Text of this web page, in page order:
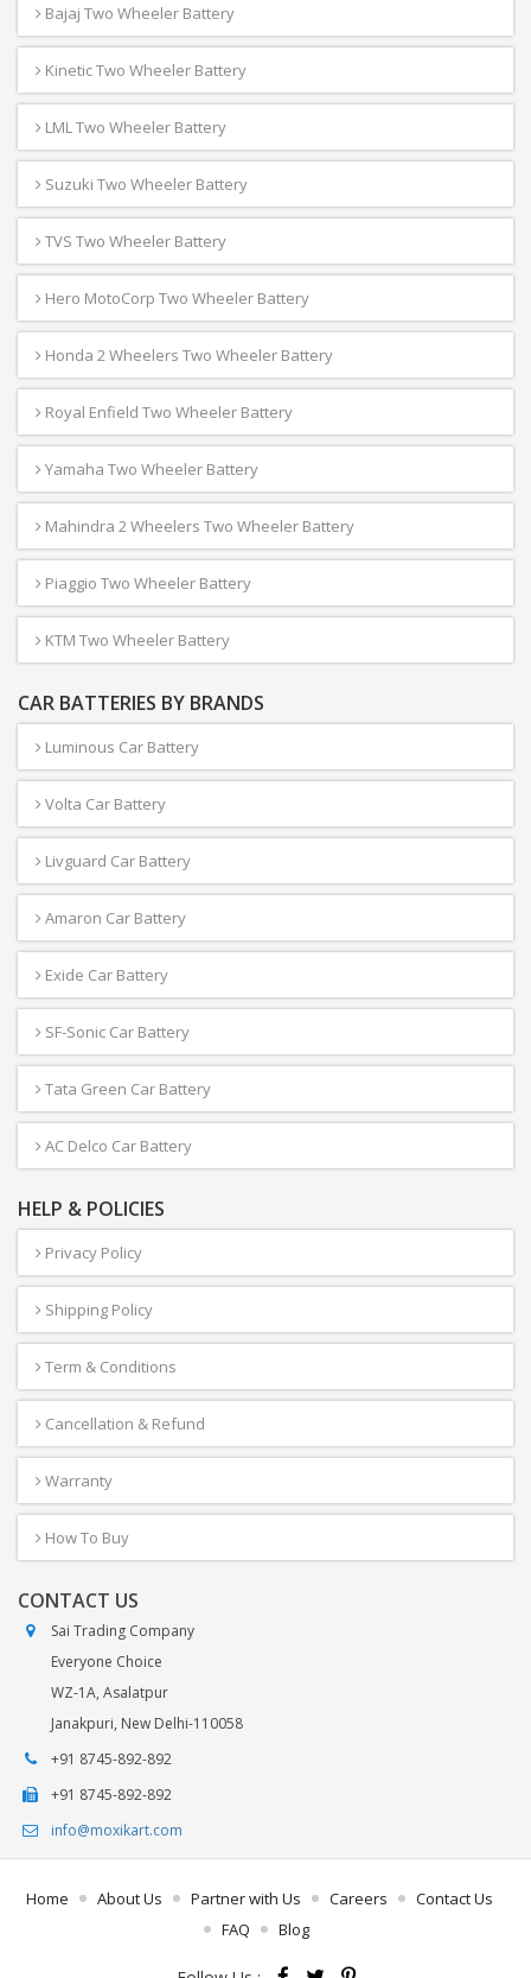
Bajaj Two Wheeler Battery
Kinetic Two Wheeler Battery
LML Two Wheeler Battery
Suzuki Two Wheeler Battery
TVS Two Wheeler Battery
Hero MotoCorp Two Wheeler Battery
Honda 2 Wheelers Two Wheeler Battery
Royal Enfield Two Wheeler Battery
Yamaha Two Wheeler Battery
Mahindra 2 Wheelers Two Wheeler Battery
Piaggio Two Wheeler Battery
KTM Two Wheeler Battery
CAR BATTERIES BY BRANDS
Luminous Car Battery
Volta Car Battery
Livguard Car Battery
Amaron Car Battery
Exide Car Battery
SF-Sonic Car Battery
Tata Green Car Battery
AC Delco Car Battery
HELP & POLICIES
Privacy Policy
Shipping Policy
Term & Conditions
Cancellation & Refund
Warranty
How To Buy
CONTACT US
Sai Trading Company
Everyone Choice
WZ-1A, Asalatpur
Janakpuri, New Delhi-110058
+91 8745-892-892
+91 8745-892-892
info@moxikart.com
Home About Us Partner with Us Careers
Contact Us
FAQ
Blog